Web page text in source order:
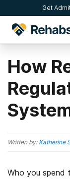
Get
How
Written by: Katherine
Who you spend